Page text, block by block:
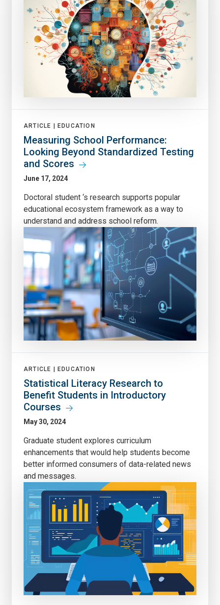
ARTICLE | EDUCATION
Measuring School Performance:
Looking Beyond Standardized Testing
and Scores
June 17, 2024
Doctoral student ‘s research supports popular
educational ecosystem framework as a way to
understand and address school reform.
ARTICLE | EDUCATION
Statistical Literacy Research to
Benefit Students in Introductory
Courses
May 30, 2024
Graduate student explores curriculum
enhancements that would help students become
better informed consumers of data-related news
and messages.